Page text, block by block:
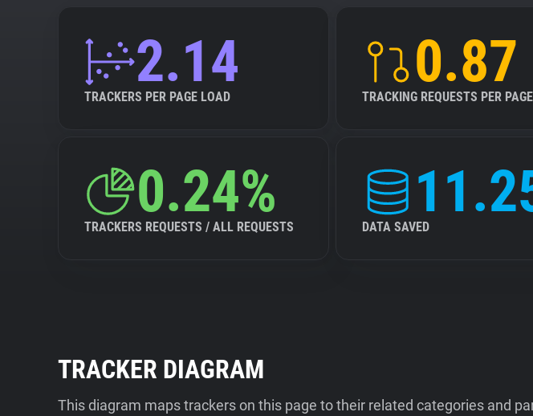
2.14
TRACKERS PER PAGE LOAD
0.87
TRACKING REQUESTS PER
0.24%
TRACKERS REQUESTS / ALL REQUESTS DATA SAVED
TRACKER DIAGRAM
This diagram maps trackers on this page to their related categories and